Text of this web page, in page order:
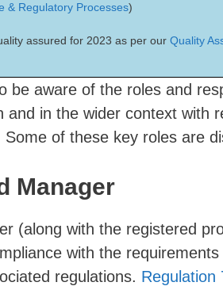
& Regulatory Processes)
assured for 2023 as per our Quality
be aware of the roles and
and in the wider context with
of these key roles are
Manager
(along with the registered
with the
regulations. Regulation